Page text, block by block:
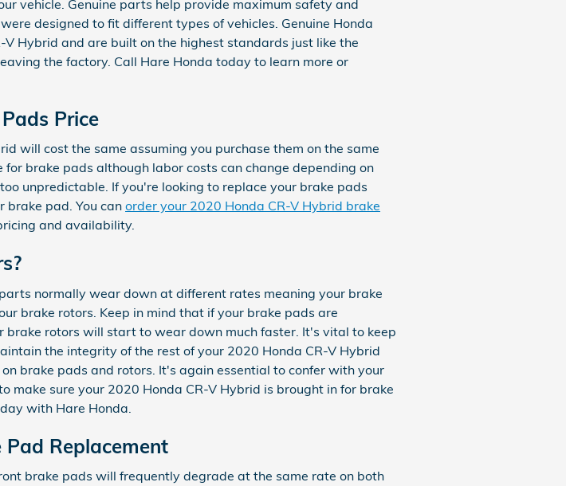
vehicle. Genuine parts help provide maximum safety and
designed to fit different types of vehicles. Genuine Honda
Hybrid and are built on the highest standards just like the
the factory. Call Hare Honda today to learn more or
Price
will cost the same assuming you purchase them on the same
brake pads although labor costs can change depending on
unpredictable. If you're looking to replace your brake pads
brake pad. You canorder your 2020 Honda CR-V Hybrid brake
and availability.
normally wear down at different rates meaning your brake
brake rotors. Keep in mind that if your brake pads are
rotors will start to wear down much faster. It's vital to keep
the integrity of the rest of your 2020 Honda CR-V Hybrid
brake pads and rotors. It's again essential to confer with your
make sure your 2020 Honda CR-V Hybrid is brought in for brake
with Hare Honda.
Replacement
brake pads will frequently degrade at the same rate on both